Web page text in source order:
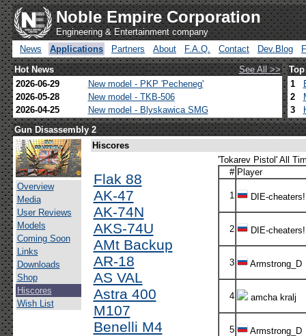
Noble Empire Corporation
Engineering & Entertainment company
News
Applications Partners About F.A.Q. Contact Dev.Blog
Hot News
See All >>
2026-06-29
New model - PKP 'Pecheneg'
2026-05-28
New model - TKB-506
2026-04-25
New model - Blyskawica SMG
1
2
3
Gun Disassembly 2
Overview
Media
User Reviews
Models
Coming Soon
Links
Downloads
Shop
Hiscores
Wish List
Hiscores
Flak 88
AK-47
AK-74N
AKS-74U
AMt Backup
AR-18
AS VAL
Astra 400
M107
Benelli M4
'Tokarev Pistol' All
# Player
1 DIE-cheaters!
2 DIE-cheaters!
3 Armstrong_D
4 amcha kralj
5 Armstrong_D